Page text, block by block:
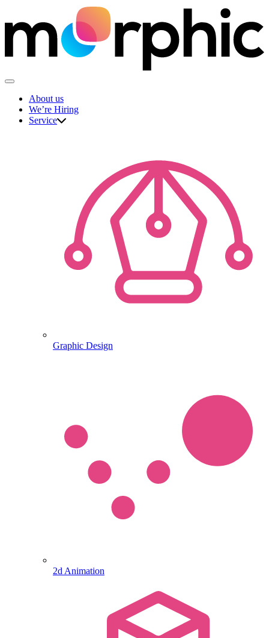
to
content
About us
We’re Hiring
Service
Graphic Design
2d Animation